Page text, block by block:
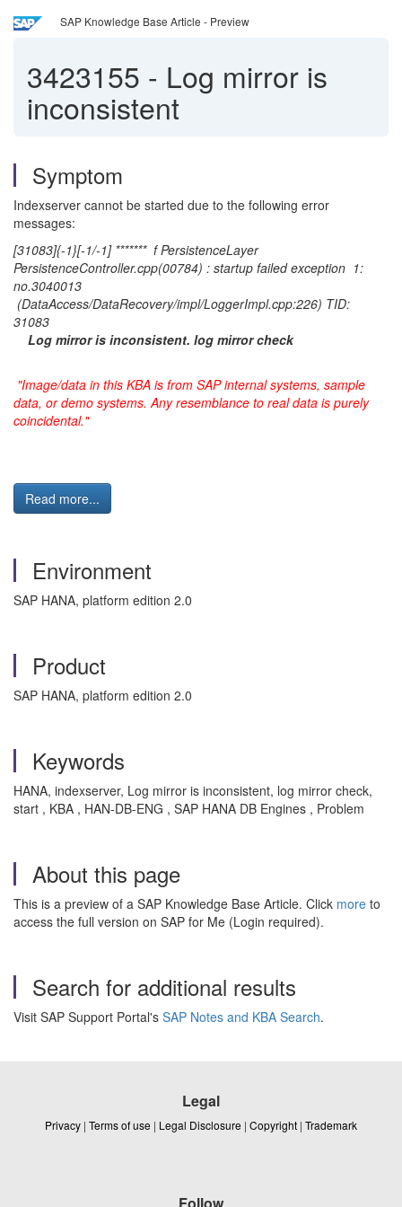
SAP Knowledge Base Article - Preview
3423155 - Log mirror is
inconsistent
Symptom
Indexserver cannot be started due to the following error
messages:
[31083]{-1}[-1/-1] ******* f PersistenceLayer
PersistenceController.cpp(00784) : startup failed exception 1:
no.3040013
(DataAccess/DataRecovery/impl/LoggerImpl.cpp:226) TID:
31083
Log mirror is inconsistent. log mirror check
"Image/data in this KBA is from SAP internal systems, sample
data, or demo systems. Any resemblance to real data is purely
coincidental."
Read more...
Environment
SAP HANA, platform edition 2.0
Product
SAP HANA, platform edition 2.0
Keywords
HANA, indexserver, Log mirror is inconsistent, log mirror check,
start , KBA , HAN-DB-ENG , SAP HANA DB Engines , Problem
About this page
This is a preview of a SAP Knowledge Base Article. Click more to
access the full version on SAP for Me (Login required).
Search for additional results
Visit SAP Support Portal's SAP Notes and KBA Search.
Legal
Privacy | Terms of use | Legal Disclosure | Copyright | Trademark